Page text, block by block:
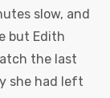
slow, and
but Edith
the last
she had left